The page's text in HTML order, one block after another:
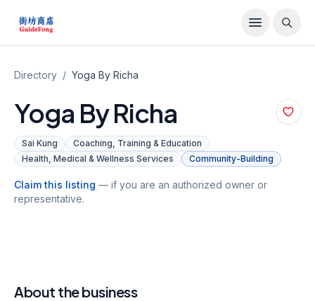
Directory / Yoga By Richa
Yoga By Richa
Sai Kung
Coaching, Training & Education
Health, Medical & Wellness Services
Community-Building
Claim this listing — if you are an authorized owner or
representative.
About the business